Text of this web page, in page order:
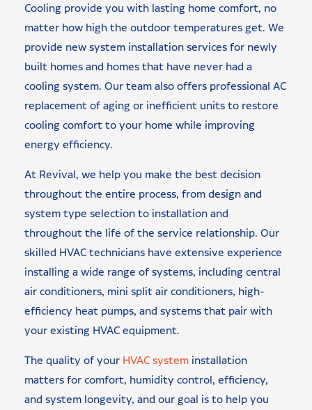
Cooling provide you with lasting home comfort, no
matter how high the outdoor temperatures get. We
provide new system installation services for newly
built homes and homes that have never had a
cooling system. Our team also offers professional AC
replacement of aging or inefficient units to restore
cooling comfort to your home while improving
energy efficiency.
At Revival, we help you make the best decision
throughout the entire process, from design and
system type selection to installation and
throughout the life of the service relationship. Our
skilled HVAC technicians have extensive experience
installing a wide range of systems, including central
air conditioners, mini split air conditioners, high-
efficiency heat pumps, and systems that pair with
your existing HVAC equipment.
The quality of your HVAC system installation
matters for comfort, humidity control, efficiency,
and system longevity, and our goal is to help you